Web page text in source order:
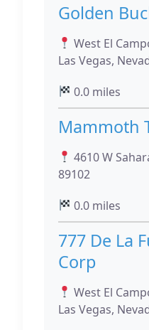
Golden
West El
Las Vegas,
0.0 miles
Mammoth
4610 W
89102
0.0 miles
777 De La
Corp
West El
Las Vegas,